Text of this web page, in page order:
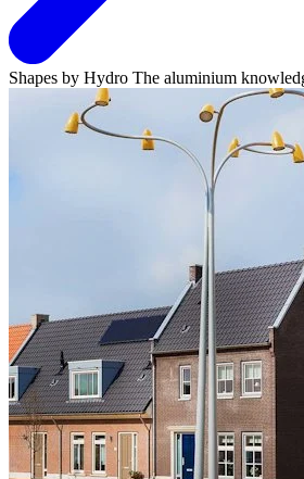
Shapes by Hydro The aluminium